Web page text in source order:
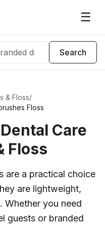
☰
Search
& Floss/
Floss
Care
Floss
are a practical choice
are lightweight,
Whether you need
guests or branded